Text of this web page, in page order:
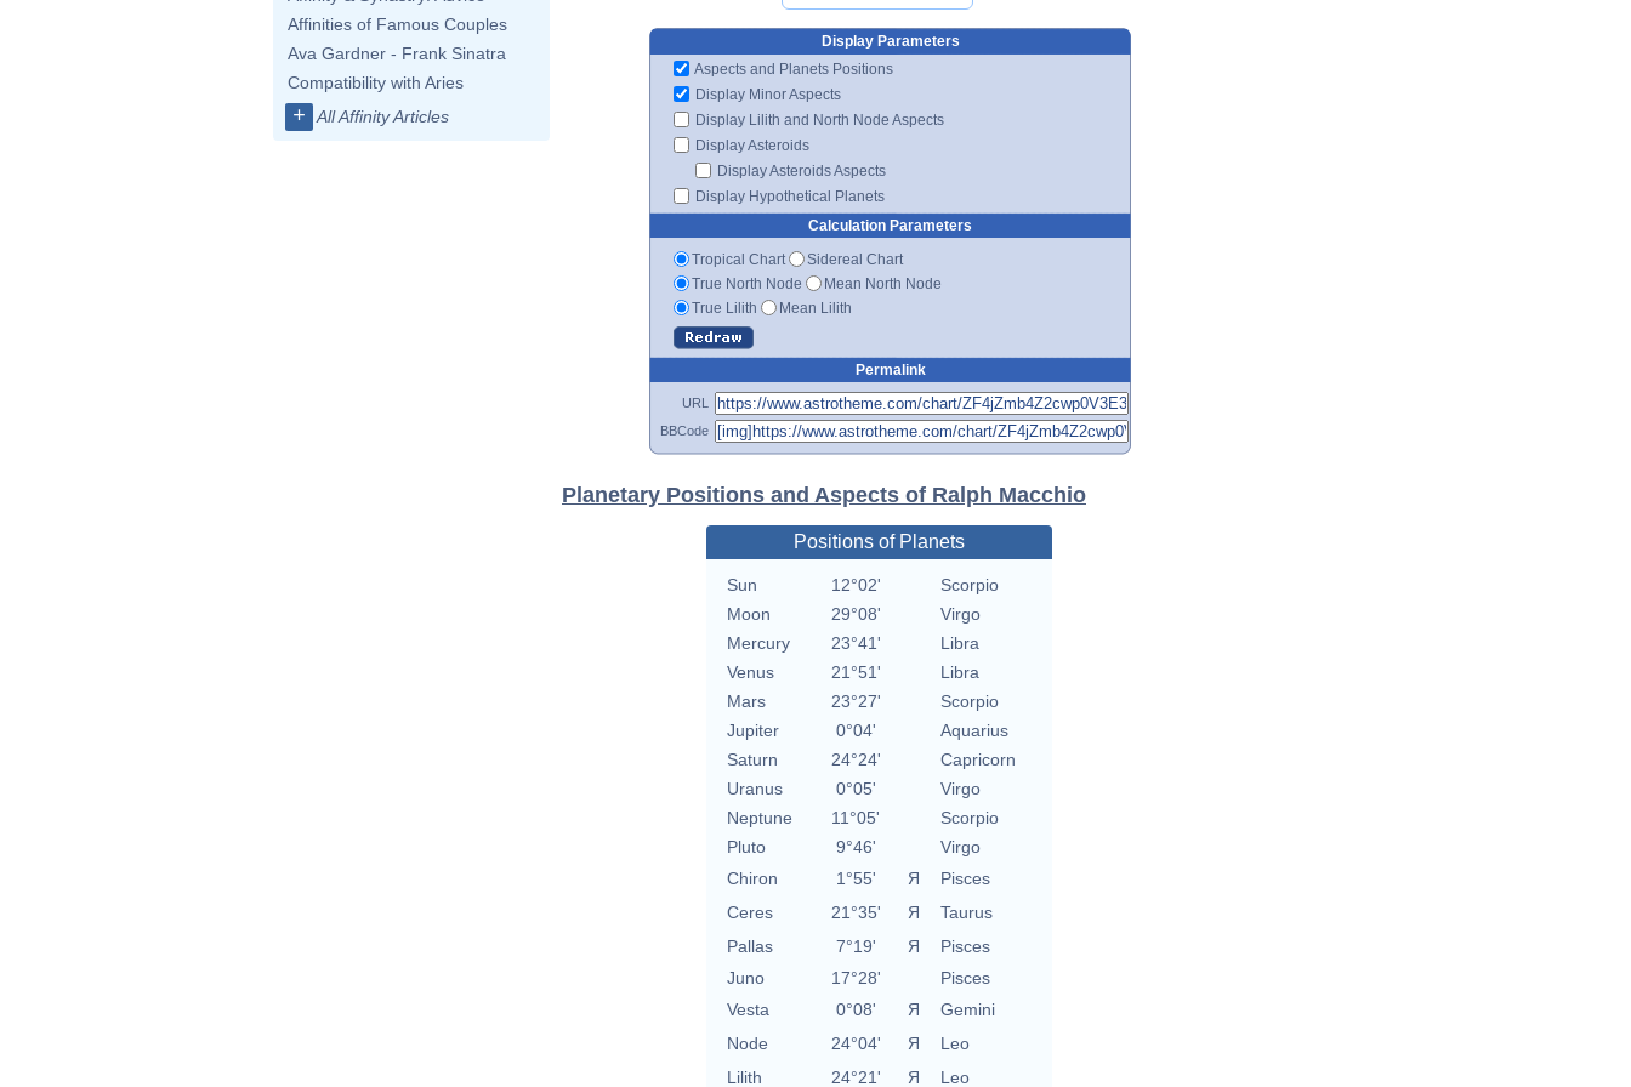
Affinities of Famous Couples
Ava Gardner - Frank Sinatra
Compatibility with Aries
+ All Affinity Articles
Display Parameters
Aspects and Planets Positions
Display Minor Aspects
Display Lilith and North Node Aspects
Display Asteroids
Display Asteroids Aspects
Display Hypothetical Planets
Calculation Parameters
Tropical Chart
Sidereal Chart
True North Node
Mean North Node
True Lilith
Mean Lilith
Permalink
URL
BBCode
Planetary Positions and Aspects of Ralph Macchio
Positions of Planets
Sun 12°02'
Scorpio
Moon
29°08'
Virgo
Mercury
23°41'
Libra
Venus
21°51'
Libra
Mars
23°27'
Scorpio
Jupiter
0°04'
Aquarius
Saturn
24°24'
Capricorn
Uranus
0°05'
Virgo
Neptune
11°05'
Scorpio
Pluto
9°46'
Virgo
Chiron
1°55' Я
Pisces
Ceres
21°35' Я
Taurus
Pallas
7°19' Я
Pisces
Juno
17°28'
Pisces
Vesta
0°08' Я
Gemini
Node
24°04' Я
Leo
Lilith
24°21' Я Leo